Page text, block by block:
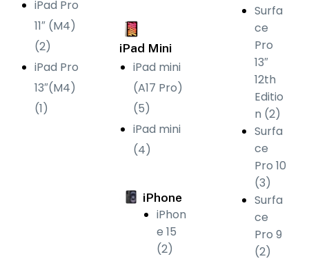
iPad Pro
11″ (M4)
(2)
iPad Pro
13″(M4)
(1)
iPad Mini
iPad mini
(A17 Pro)
(5)
iPad mini
(4)
iPhone
iPhon
e 15
(2)
Surfa
ce
Pro
13″
12th
Editio
n (2)
Surfa
ce
Pro 10
(3)
Surfa
ce
Pro 9
(2)